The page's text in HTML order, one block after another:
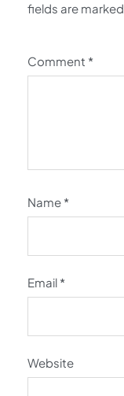
fields are marked
Comment *
Name *
Email *
Website